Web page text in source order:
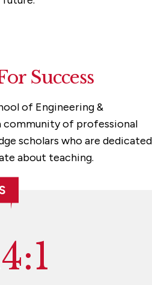
Success
of Engineering &
community of professional
scholars who are dedicated
about teaching.